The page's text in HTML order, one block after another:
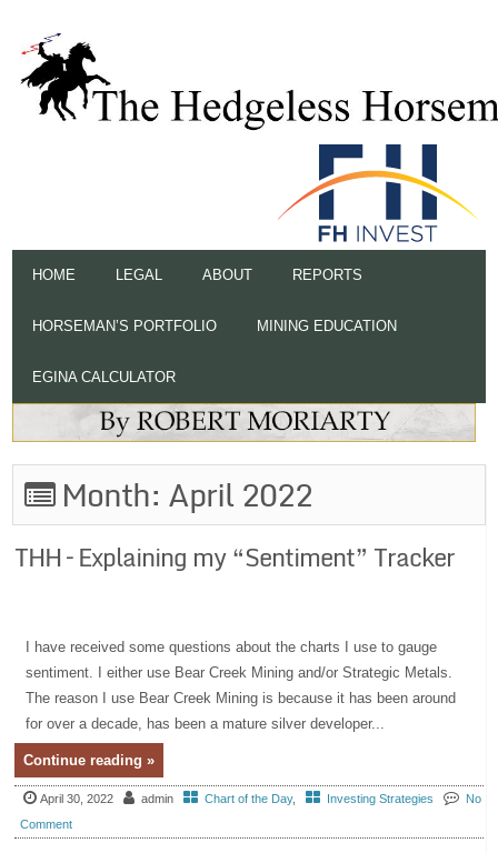
HOME LEGAL ABOUT REPORTS
HORSEMAN’S PORTFOLIO MINING EDUCATION
EGINA CALCULATOR
Month: April 2022
THH – Explaining my “Sentiment” Tracker
I have received some questions about the charts I use to gauge
sentiment. I either use Bear Creek Mining and/or Strategic Metals.
The reason I use Bear Creek Mining is because it has been around
for over a decade, has been a mature silver developer...
Continue reading »
April 30, 2022 admin Chart of the Day, Investing Strategies
No
Comment